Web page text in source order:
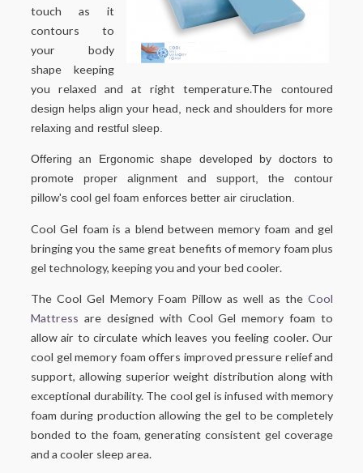
touch as it
contours to
your body
shape keeping
you relaxed and at right temperature.The contoured
design helps align your head, neck and shoulders for more
relaxing and restful sleep.
Offering an Ergonomic shape developed by doctors to
promote proper alignment and support, the contour
pillow's cool gel foam enforces better air ciruclation.
Cool Gel foam is a blend between memory foam and gel
bringing you the same great benefits of memory foam plus
gel technology, keeping you and your bed cooler.
The Cool Gel Memory Foam Pillow as well as the Cool
Mattress are designed with Cool Gel memory foam to
allow air to circulate which leaves you feeling cooler. Our
cool gel memory foam offers improved pressure relief and
support, allowing superior weight distribution along with
exceptional durability. The cool gel is infused with memory
foam during production allowing the gel to be completely
bonded to the foam, generating consistent gel coverage
and a cooler sleep area.